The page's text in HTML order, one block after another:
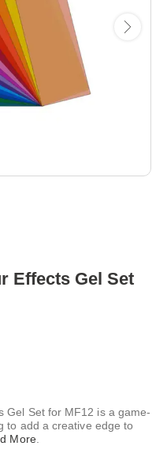
Effects Gel Set
Gel Set for MF12 is a game-
to add a creative edge to
More.